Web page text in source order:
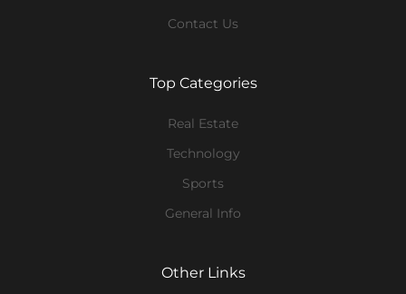
Contact Us
Top Categories
Real Estate
Technology
Sports
General Info
Other Links